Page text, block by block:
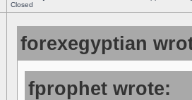
Closed
forexegyptian
fprophet wrote: